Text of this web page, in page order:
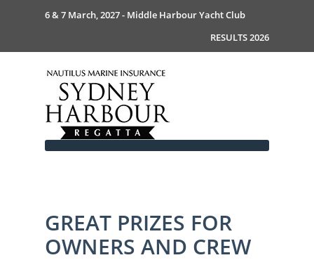
6 & 7 March, 2027 - Middle Harbour Yacht Club
RESULTS 2026
Home
About
Commodores Welcome
News
GREAT PRIZES FOR
OWNERS AND CREW